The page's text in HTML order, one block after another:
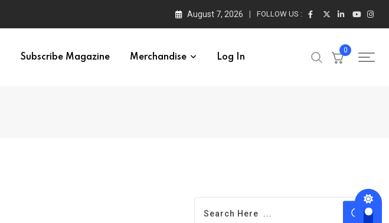
August 7, 2026 FOLLOW US :
Subscribe Magazine Merchandise Log In
0